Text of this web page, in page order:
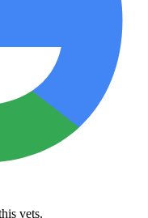
vets.